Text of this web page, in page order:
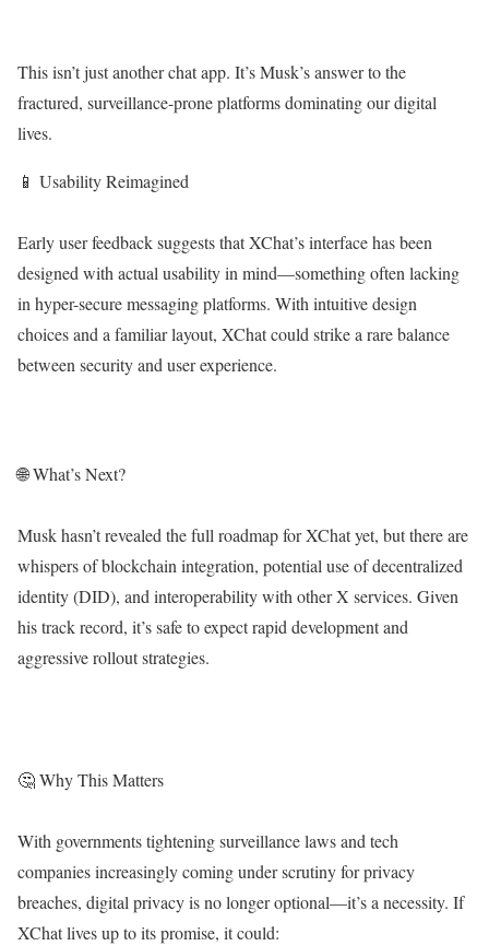
This isn’t just another chat app. It’s Musk’s answer to the
fractured, surveillance-prone platforms dominating our digital
lives.
📱 Usability Reimagined
Early user feedback suggests that XChat’s interface has been
designed with actual usability in mind—something often lacking
in hyper-secure messaging platforms. With intuitive design
choices and a familiar layout, XChat could strike a rare balance
between security and user experience.
🌐 What’s Next?
Musk hasn’t revealed the full roadmap for XChat yet, but there are
whispers of blockchain integration, potential use of decentralized
identity (DID), and interoperability with other X services. Given
his track record, it’s safe to expect rapid development and
aggressive rollout strategies.
🤔 Why This Matters
With governments tightening surveillance laws and tech
companies increasingly coming under scrutiny for privacy
breaches, digital privacy is no longer optional—it’s a necessity. If
XChat lives up to its promise, it could: